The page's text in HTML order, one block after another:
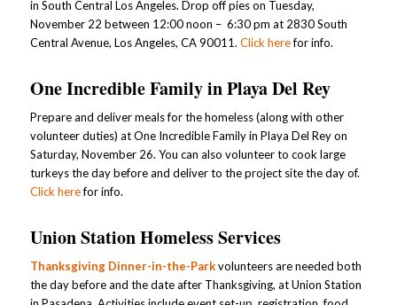
in South Central Los Angeles. Drop off pies on Tuesday,
November 22 between 12:00 noon – 6:30 pm at 2830 South
Central Avenue, Los Angeles, CA 90011. Click herefor info.
One Incredible Family in Playa Del Rey
Prepare and deliver meals for the homeless (along with other
volunteer duties) at One Incredible Family in Playa Del Rey on
Saturday, November 26. You can also volunteer to cook large
turkeys the day before and deliver to the project site the day of.
Click herefor info.
Union Station Homeless Services
Thanksgiving Dinner-in-the-Parkvolunteers are needed both
the day before and the date after Thanksgiving, at Union Station